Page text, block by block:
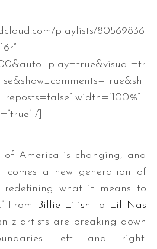
playlists/80569836
width=”100%”
/]
of America is changing, and
comes a new generation of
redefining what it means to
From
Billie Eilish to Lil Nas
z artists are breaking down
left and right.